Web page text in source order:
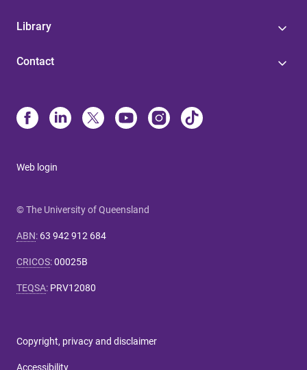
Library
Contact
Web login
© The University of Queensland
ABN: 63 942 912 684
CRICOS:00025B
TEQSA: PRV12080
Copyright, privacy and disclaimer
Accessibility